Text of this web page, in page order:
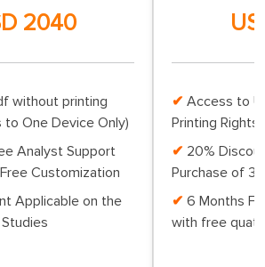
2040
without printing
One Device Only)
Analyst Support
Customization
Applicable on the
Access to
Printing Rights
20%
Purchase of 3
6 Months
with free